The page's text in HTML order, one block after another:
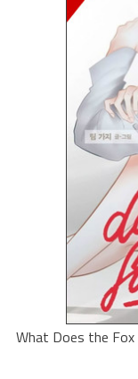
What Does the